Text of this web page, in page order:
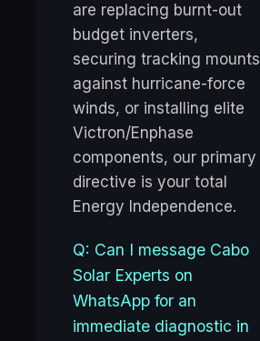
are replacing burnt-out
budget inverters,
securing tracking mounts
against hurricane-force
winds, or installing elite
Victron/Enphase
components, our primary
directive is your total
Energy Independence.
Q: Can I message Cabo
Solar Experts on
WhatsApp for an
immediate diagnostic in